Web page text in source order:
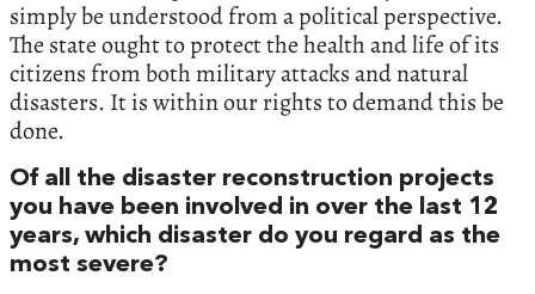
simply be understood from a political perspective.
The state ought to protect the health and life of its
citizens from both military attacks and natural
disasters. It is within our rights to demand this be
done.
Of all the disaster reconstruction projects
you have been involved in over the last 12
years, which disaster do you regard as the
most severe?